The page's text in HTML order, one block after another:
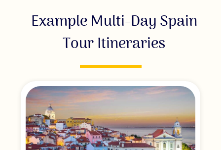
Example Multi-Day Spain
Tour Itineraries